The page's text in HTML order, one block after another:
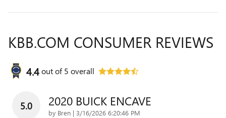
KBB.COM CONSUMER REVIEWS
4.4out of5 overall
5.0 2020 BUICK ENCAVE
by Bren | on
3/16/2026 6:20:46 PM